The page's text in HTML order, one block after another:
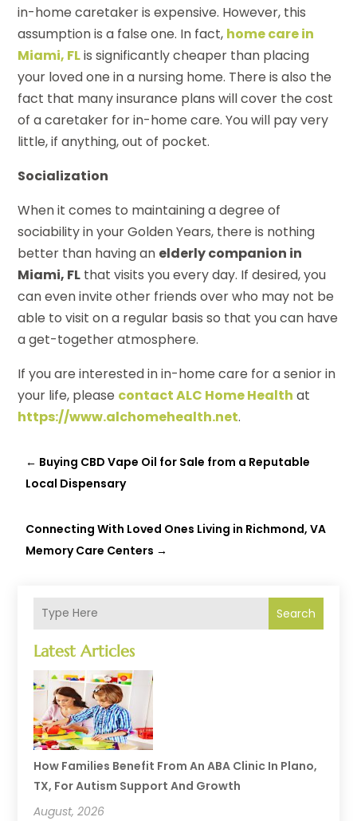
Search
Latest Articles
How Families Benefit From An ABA Clinic In Plano,
TX, For Autism Support And Growth
August, 2026
in-home caretaker is expensive. However, this
assumption is a false one. In fact, home care in
Miami, FLis significantly cheaper than placing
your loved one in a nursing home. There is also the
fact that many insurance plans will cover the cost
of a caretaker for in-home care. You will pay very
little, if anything, out of pocket.
Socialization
When it comes to maintaining a degree of
sociability in your Golden Years, there is nothing
better than having an elderly companion in
Miami, FL that visits you every day. If desired, you
can even invite other friends over who may not be
able to visit on a regular basis so that you can have
a get-together atmosphere.
If you are interested in in-home care for a senior in
your life, please contact ALC Home Health at
https://www.alchomehealth.net.
← Buying CBD Vape Oil for Sale from a Reputable
Local Dispensary
Connecting With Loved Ones Living in Richmond, VA
Memory Care Centers →